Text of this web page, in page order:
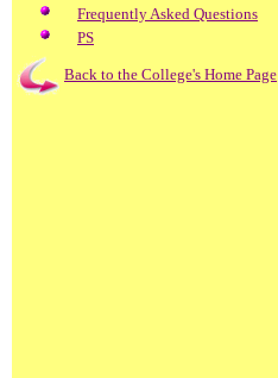
Frequently Asked Questions
PS
Back to the College's Home Page